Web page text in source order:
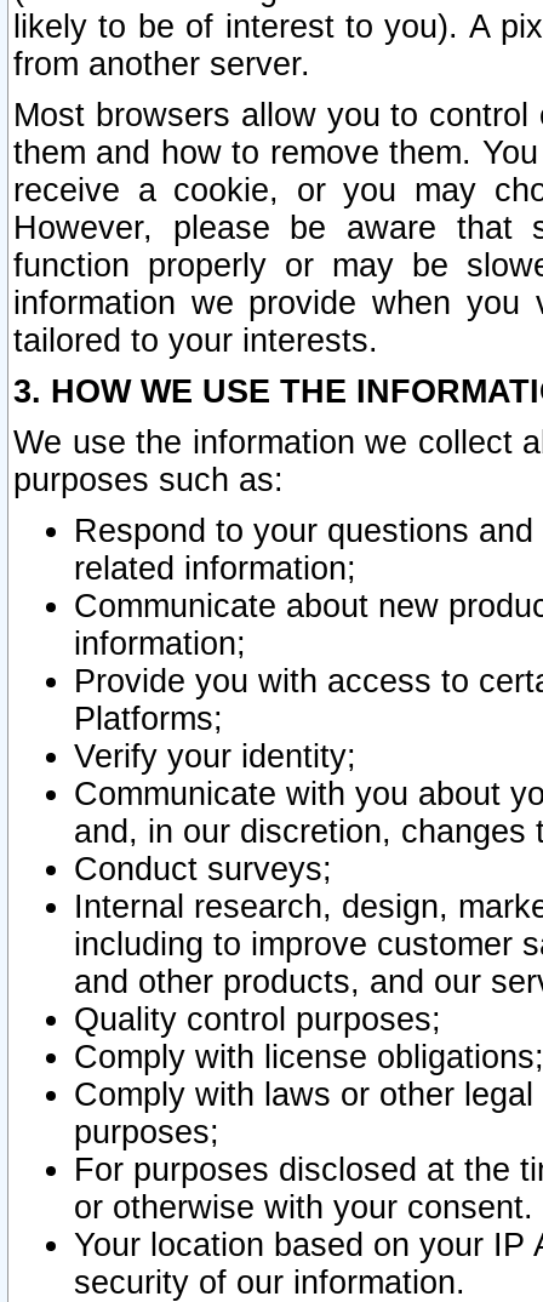
likely to be of interest to you). A
from another server.
Most browsers allow you to
them and how to remove them.
receive a cookie, or you may
However, please be aware that
function properly or may be
information we provide when
tailored to your interests.
3. HOW WE USE THE
We use the information we collect
purposes such as:
Respond to your questions
related information;
Communicate about new
information;
Provide you with access to
Platforms;
Verify your identity;
Communicate with you about
and, in our discretion,
Conduct surveys;
Internal research, design,
including to improve customer
and other products, and our
Quality control purposes;
Comply with license obligations;
Comply with laws or other
purposes;
For purposes disclosed at the
or otherwise with your consent.
Your location based on your
security of our information.